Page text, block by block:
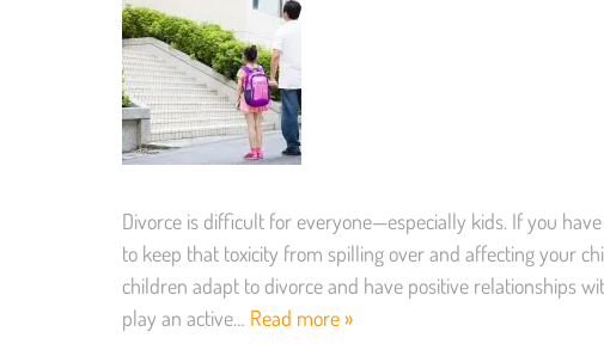
Divorce is difficult for everyone—especially kids. If you
to keep that toxicity from spilling over and affecting your
children adapt to divorce and have positive relationships
play an active… Read more »